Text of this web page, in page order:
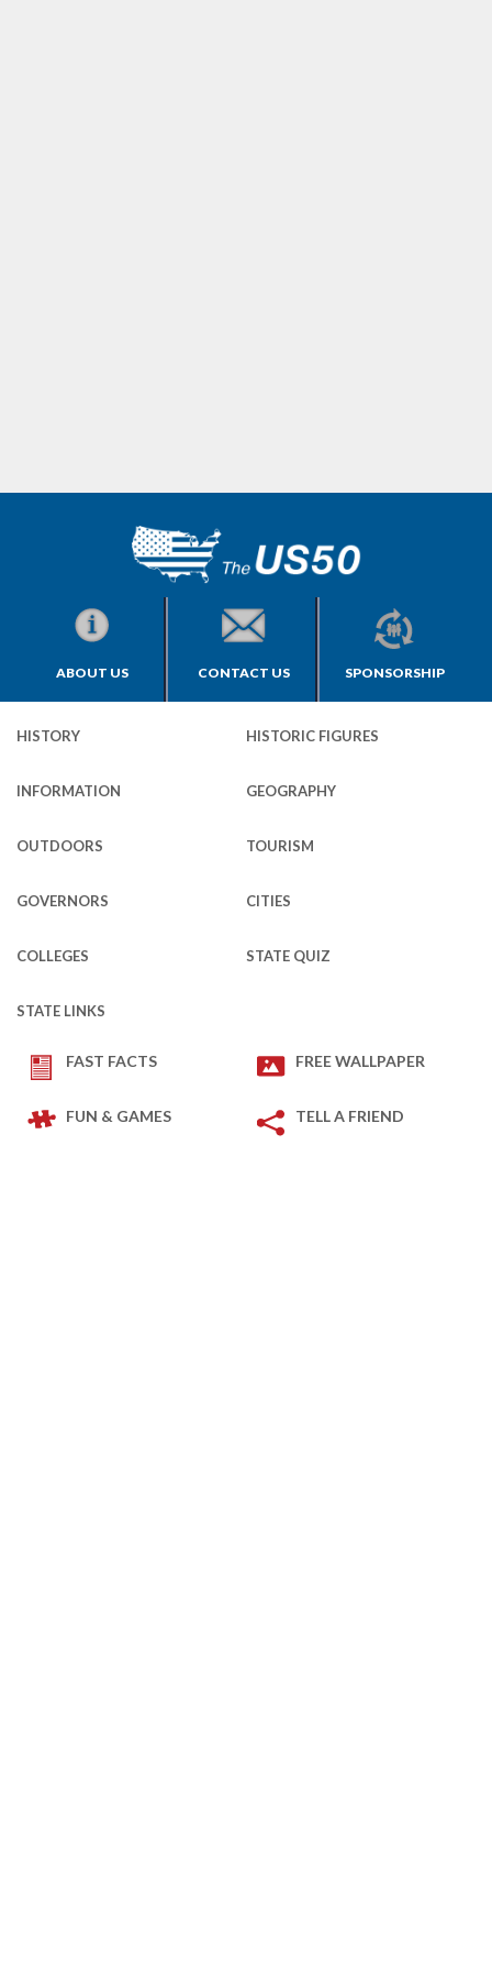
ABOUT US CONTACT US SPONSORSHIP
HISTORY HISTORIC FIGURES
INFORMATION GEOGRAPHY
OUTDOORS TOURISM
GOVERNORS CITIES
COLLEGES STATE QUIZ
STATE LINKS
FAST FACTS FREE WALLPAPER
FUN & GAMES TELL A FRIEND